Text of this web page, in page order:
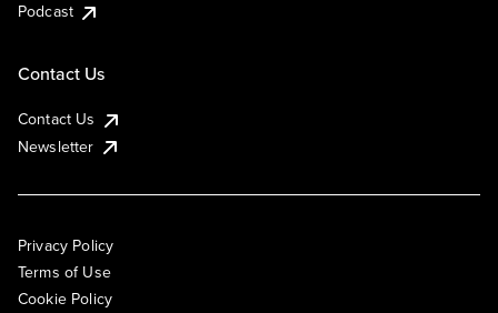
Podcast
Contact Us
Contact Us
Newsletter
Privacy Policy
Terms of Use
Cookie Policy